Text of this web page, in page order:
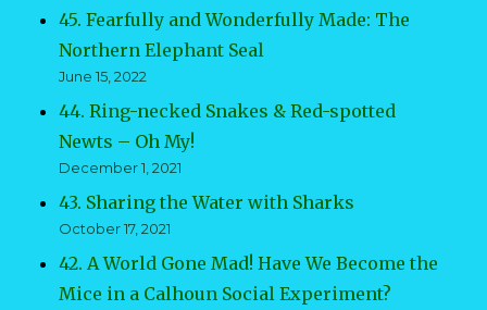
45. Fearfully and Wonderfully Made: The
Northern Elephant Seal
June 15, 2022
44. Ring-necked Snakes & Red-spotted
Newts – Oh My!
December 1, 2021
43. Sharing the Water with Sharks
October 17, 2021
42. A World Gone Mad! Have We Become the
Mice in a Calhoun Social Experiment?